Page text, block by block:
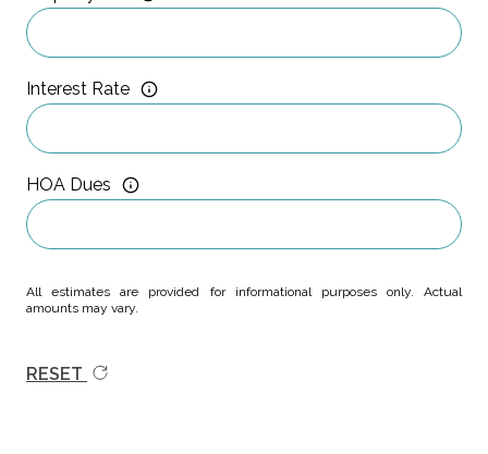
Interest Rate
HOA Dues
All estimates are provided for informational purposes only. Actual
amounts may vary.
RESET